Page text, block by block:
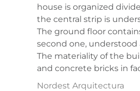
house is organized
the central strip is
The ground floor
second one,
The materiality of the
and concrete bricks in
Nordest Arquitectura